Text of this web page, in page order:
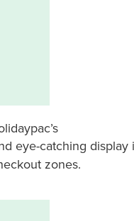
eye-catching display
zones.